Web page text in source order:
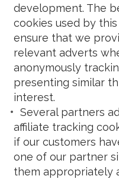
development. The
cookies used by
ensure that we
relevant adverts
anonymously
presenting similar
interest.
Several partners
affiliate tracking
if our customers
one of our partner
them appropriately